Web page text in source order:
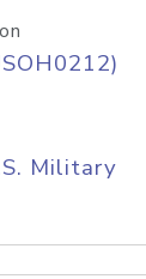
Military